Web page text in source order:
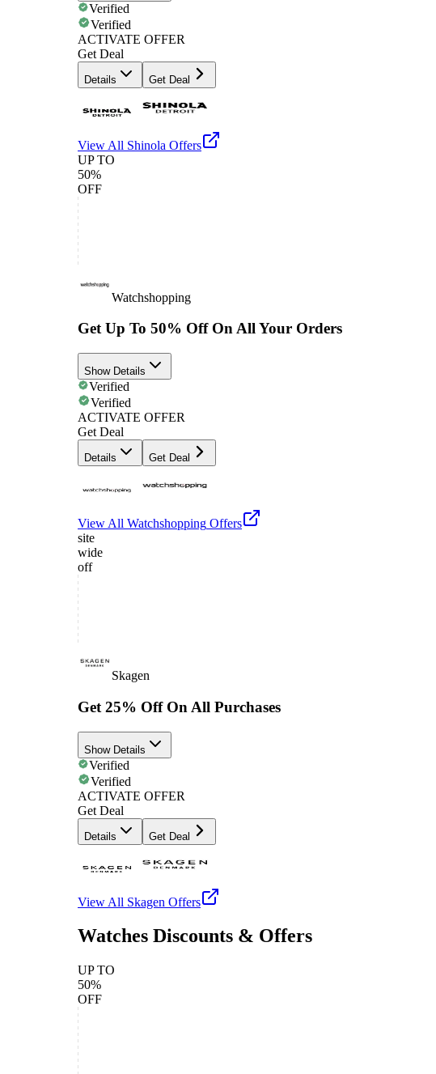
Verified
Verified
ACTIVATE OFFER
Get Deal
Details Get Deal
View All Shinola Offers
UP TO
50%
OFF
Watchshopping
Get Up To 50% Off On All Your Orders
Show Details
Verified
Verified
ACTIVATE OFFER
Get Deal
Details Get Deal
View All Watchshopping Offers
site
wide
off
Skagen
Get 25% Off On All Purchases
Show Details
Verified
Verified
ACTIVATE OFFER
Get Deal
Details Get Deal
View All Skagen Offers
Watches Discounts & Offers
UP TO
50%
OFF